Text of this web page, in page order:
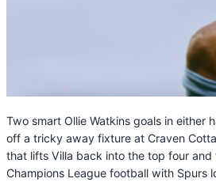
Two smart Ollie Watkins goals in either
off a tricky away fixture at Craven
that lifts Villa back into the top four and
Champions League football with Spurs